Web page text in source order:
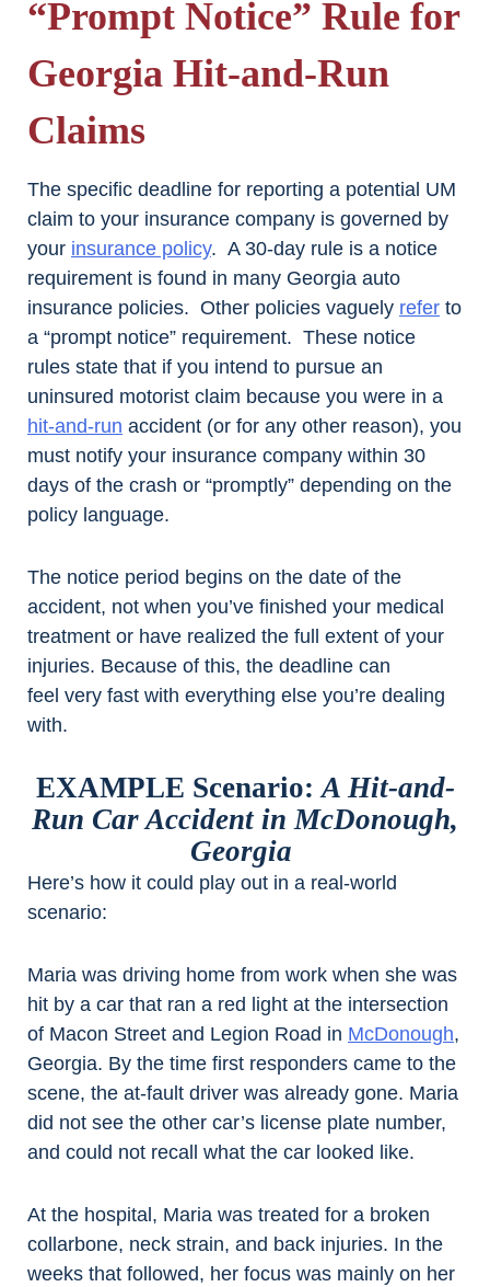
“Prompt Notice” Rule for
Georgia Hit-and-Run
Claims
The specific deadline for reporting a potential UM
claim to your insurance company is governed by
your insurance policy. A 30-day rule is a notice
requirement is found in many Georgia auto
insurance policies. Other policies vaguely refer to
a “prompt notice” requirement. These notice
rules state that if you intend to pursue an
uninsured motorist claim because you were in a
hit-and-run accident (or for any other reason), you
must notify your insurance company within 30
days of the crash or “promptly” depending on the
policy language.
The notice period begins on the date of the
accident, not when you’ve finished your medical
treatment or have realized the full extent of your
injuries. Because of this, the deadline can
feel very fast with everything else you’re dealing
with.
EXAMPLE Scenario:A Hit-and-
Run Car Accident in McDonough,
Georgia
Here’s how it could play out in a real-world
scenario:
Maria was driving home from work when she was
hit by a car that ran a red light at the intersection
of Macon Street and Legion Road in McDonough,
Georgia. By the time first responders came to the
scene, the at-fault driver was already gone. Maria
did not see the other car’s license plate number,
and could not recall what the car looked like.
At the hospital, Maria was treated for a broken
collarbone, neck strain, and back injuries. In the
weeks that followed, her focus was mainly on her